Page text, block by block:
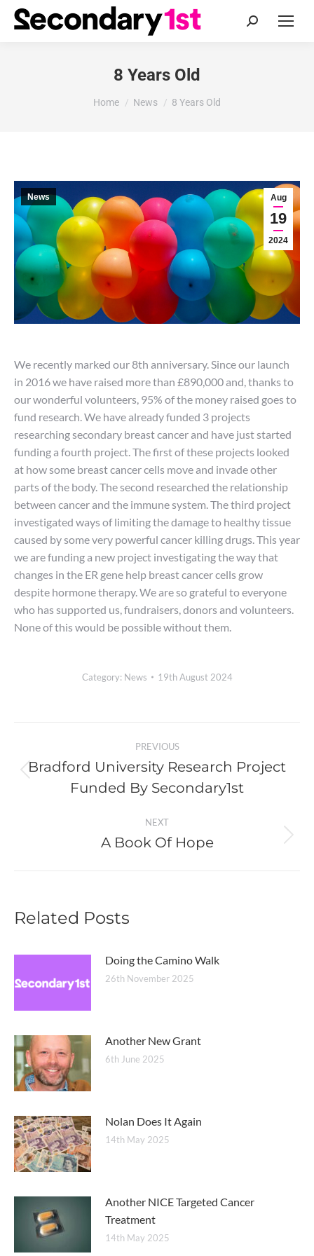
Search:
8 Years Old
You are here:
Home News 8 Years Old
Aug
19
2024
News
We recently marked our 8th anniversary. Since our launch
in 2016 we have raised more than £890,000 and, thanks to
our wonderful volunteers, 95% of the money raised goes to
fund research. We have already funded 3 projects
researching secondary breast cancer and have just started
funding a fourth project. The first of these projects looked
at how some breast cancer cells move and invade other
parts of the body. The second researched the relationship
between cancer and the immune system. The third project
investigated ways of limiting the damage to healthy tissue
caused by some very powerful cancer killing drugs. This year
we are funding a new project investigating the way that
changes in the ER gene help breast cancer cells grow
despite hormone therapy. We are so grateful to everyone
who has supported us, fundraisers, donors and volunteers.
None of this would be possible without them.
Category: News 19th August 2024
navigation
PREVIOUS
Previous
post:
Bradford University Research Project
Funded By Secondary1st
NEXT
Next
A Book Of Hope
Related Posts
Doing the Camino Walk
26th November 2025
Another New Grant
6th June 2025
Nolan Does It Again
14th May 2025
Another NICE Targeted Cancer
Treatment
14th May 2025